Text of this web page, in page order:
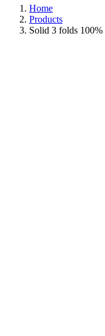
Home
Products
Solid 3 folds